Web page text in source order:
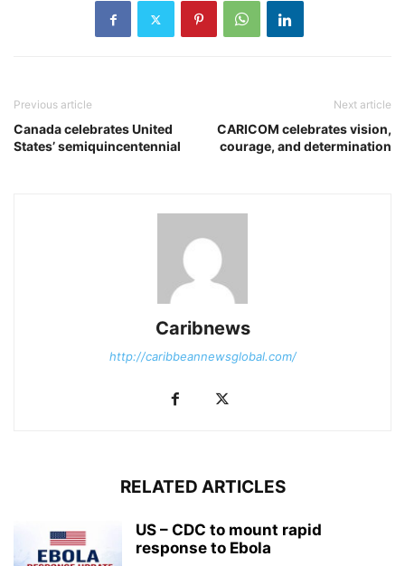
Previous article
Canada celebrates United
States’ semiquincentennial
Next article
CARICOM celebrates vision,
courage, and determination
Caribnews
http://caribbeannewsglobal.com/
RELATED ARTICLES
US – CDC to mount rapid
response to Ebola